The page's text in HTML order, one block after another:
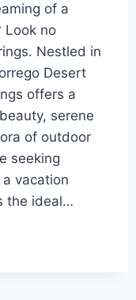
of a
Look no
Nestled in
Desert
offers a
serene
of outdoor
seeking
vacation
the ideal…